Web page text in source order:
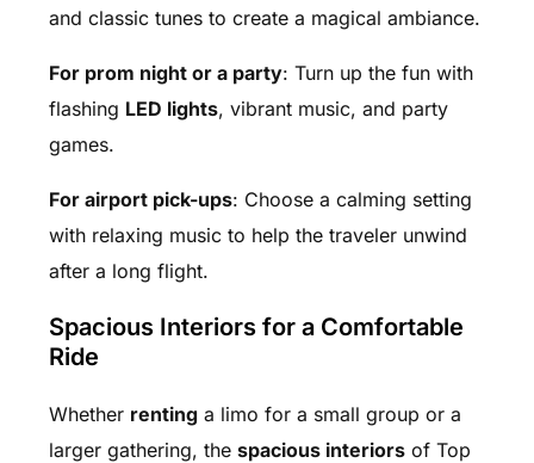
and classic tunes to create a magical ambiance.
For prom night or a party: Turn up the fun with
flashing LED lights, vibrant music, and party
games.
For airport pick-ups: Choose a calming setting
with relaxing music to help the traveler unwind
after a long flight.
Spacious Interiors for a Comfortable
Ride
Whether rentinga limo for a small group or a
larger gathering, the spacious interiorsof Top